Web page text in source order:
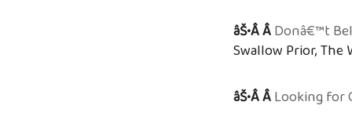
âŠ•Â ÂDonâ€™t
Swallow Prior, The
âŠ•Â ÂLooking for